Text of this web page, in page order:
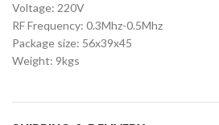
Voltage: 220V
RF Frequency: 0.3Mhz-0.5Mhz
Package size: 56x39x45
Weight: 9kgs